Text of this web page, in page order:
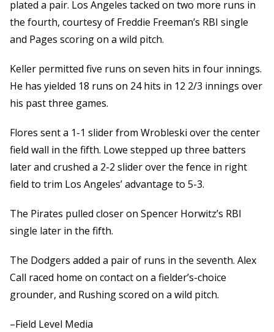
plated a pair. Los Angeles tacked on two more runs in
the fourth, courtesy of Freddie Freeman’s RBI single
and Pages scoring on a wild pitch.
Keller permitted five runs on seven hits in four innings.
He has yielded 18 runs on 24 hits in 12 2/3 innings over
his past three games.
Flores sent a 1-1 slider from Wrobleski over the center
field wall in the fifth. Lowe stepped up three batters
later and crushed a 2-2 slider over the fence in right
field to trim Los Angeles’ advantage to 5-3.
The Pirates pulled closer on Spencer Horwitz’s RBI
single later in the fifth.
The Dodgers added a pair of runs in the seventh. Alex
Call raced home on contact on a fielder’s-choice
grounder, and Rushing scored on a wild pitch.
–Field Level Media